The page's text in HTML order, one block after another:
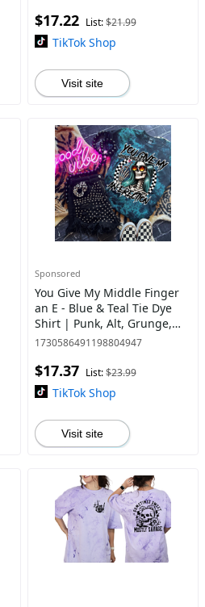
Rocker, Alt, Grunge, Goth
Style
$17.22 List:$21.99
TikTok Shop
Visit site
Sponsored
You Give My Middle Finger
an E - Blue & Teal Tie Dye
Shirt | Punk, Alt, Grunge,
Goth, Skeleton Style
1730586491198804947
$17.37 List:$23.99
TikTok Shop
Visit site